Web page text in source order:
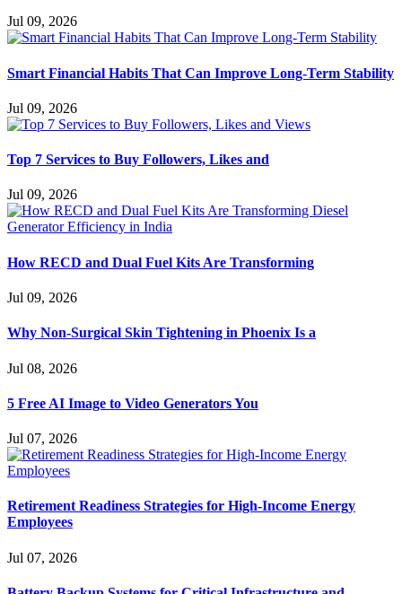
Jul 09, 2026
Smart Financial Habits That Can Improve Long-Term Stability
Jul 09, 2026
Top 7 Services to Buy Followers, Likes and
Jul 09, 2026
How RECD and Dual Fuel Kits Are Transforming
Jul 09, 2026
Why Non-Surgical Skin Tightening in Phoenix Is a
Jul 08, 2026
5 Free AI Image to Video Generators You
Jul 07, 2026
Retirement Readiness Strategies for High-Income Energy
Employees
Jul 07, 2026